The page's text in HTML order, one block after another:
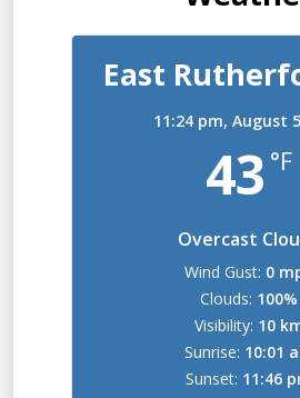
East
11:24 pm, August
43 °F
Overcast
Wind Gust: 0
Clouds: 100%
Visibility: 10
Sunrise: 10:01
Sunset: 11:46